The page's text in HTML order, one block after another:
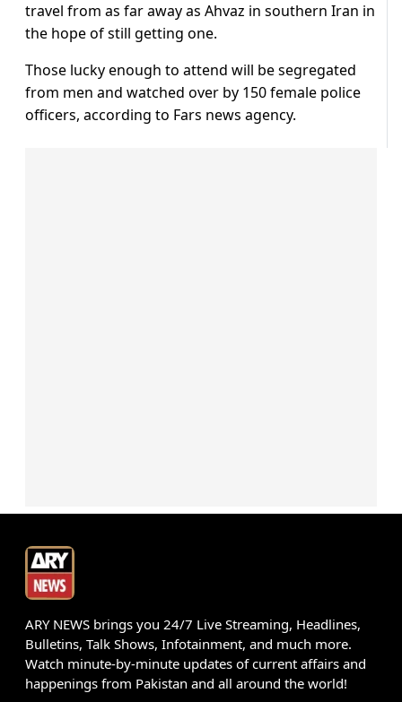
travel from as far away as Ahvaz in southern Iran in
the hope of still getting one.
Those lucky enough to attend will be segregated
from men and watched over by 150 female police
officers, according to Fars news agency.
ARY NEWS brings you 24/7 Live Streaming, Headlines,
Bulletins, Talk Shows, Infotainment, and much more.
Watch minute-by-minute updates of current affairs and
happenings from Pakistan and all around the world!